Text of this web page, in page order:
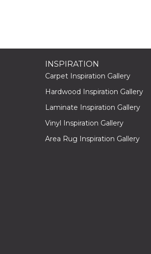
INSPIRATION
Carpet Inspiration Gallery
Hardwood Inspiration Gallery
Laminate Inspiration Gallery
Vinyl Inspiration Gallery
Area Rug Inspiration Gallery